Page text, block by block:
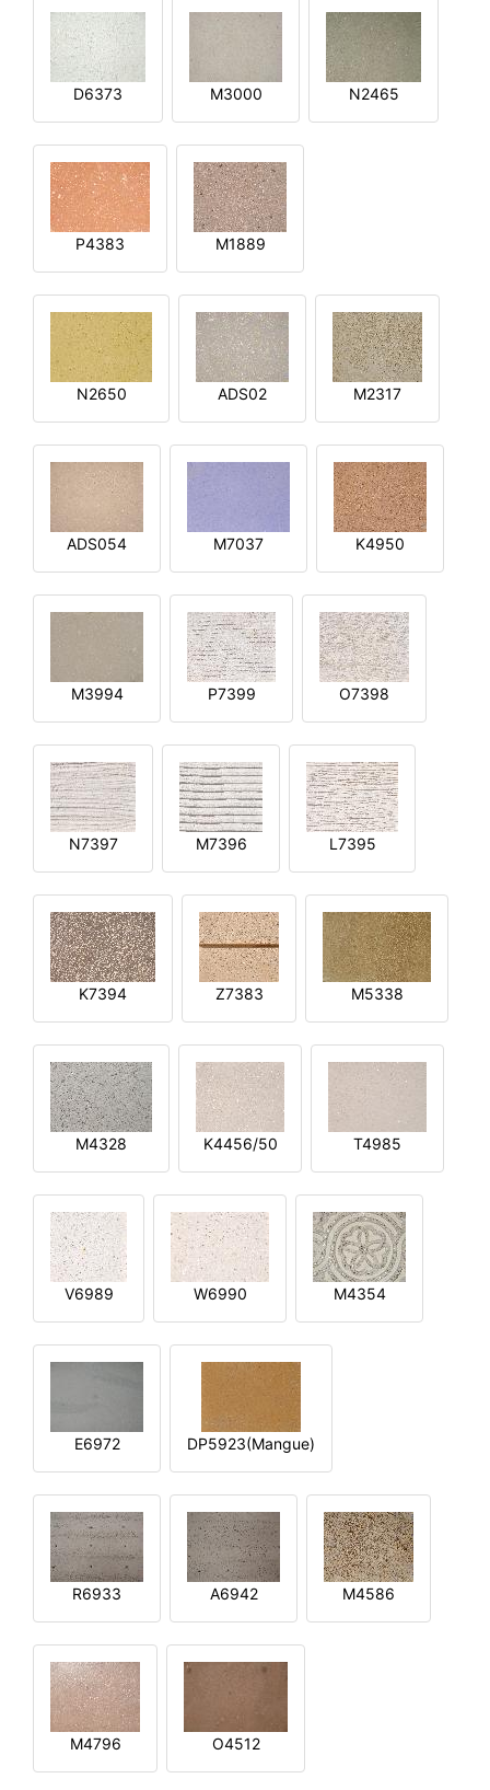
D6373 M3000 N2465
P4383 M1889
N2650 ADS02 M2317
ADS054 M7037 K4950
M3994 P7399 O7398
N7397 M7396 L7395
K7394 Z7383 M5338
M4328 K4456/50 T4985
V6989 W6990 M4354
E6972 DP5923(Mangue)
R6933 A6942 M4586
M4796 O4512